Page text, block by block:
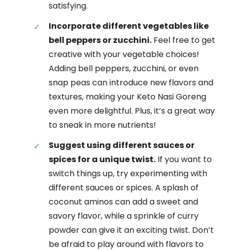
satisfying.
Incorporate different vegetables like
bell peppers or zucchini. Feel free to get
creative with your vegetable choices!
Adding bell peppers, zucchini, or even
snap peas can introduce new flavors and
textures, making your Keto Nasi Goreng
even more delightful. Plus, it’s a great way
to sneak in more nutrients!
Suggest using different sauces or
spices for a unique twist. If you want to
switch things up, try experimenting with
different sauces or spices. A splash of
coconut aminos can add a sweet and
savory flavor, while a sprinkle of curry
powder can give it an exciting twist. Don’t
be afraid to play around with flavors to